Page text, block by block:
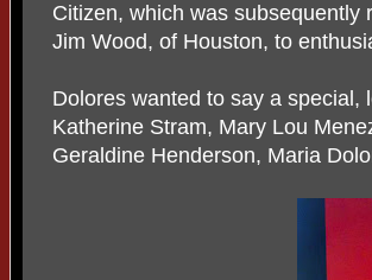
Citizen, which was
Jim Wood, of Houston, to
Dolores wanted to say a special,
Katherine Stram, Mary Lou
Geraldine Henderson, Maria